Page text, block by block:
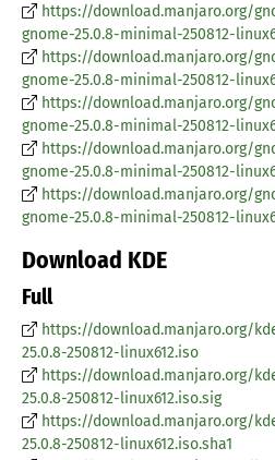
https://download.manjaro.org/
gnome-25.0.8-minimal-250812-
https://download.manjaro.org/
gnome-25.0.8-minimal-250812-
https://download.manjaro.org/
gnome-25.0.8-minimal-250812-
https://download.manjaro.org/
gnome-25.0.8-minimal-250812-
https://download.manjaro.org/
gnome-25.0.8-minimal-250812-
Download KDE
Full
https://download.manjaro.org/
25.0.8-250812-linux612.iso
https://download.manjaro.org/
25.0.8-250812-linux612.iso.sig
https://download.manjaro.org/
25.0.8-250812-linux612.iso.sha1